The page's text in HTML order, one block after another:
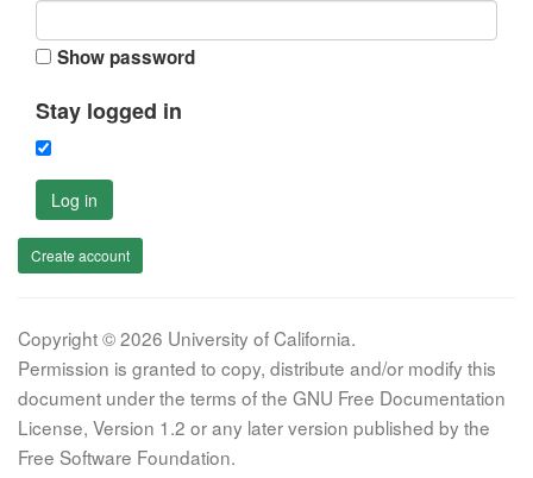
Show password
Stay logged in
Log in
Create account
Copyright © 2026 University of California.
Permission is granted to copy, distribute and/or modify this
document under the terms of the GNU Free Documentation
License, Version 1.2 or any later version published by the
Free Software Foundation.